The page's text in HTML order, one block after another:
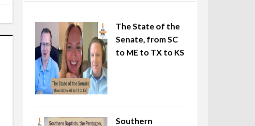
The State of the
Senate, from SC
to ME to TX to KS
Southern